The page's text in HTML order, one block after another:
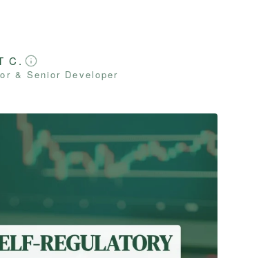
C.
& Senior Developer